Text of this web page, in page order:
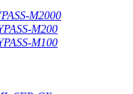
M2000
M200
M100